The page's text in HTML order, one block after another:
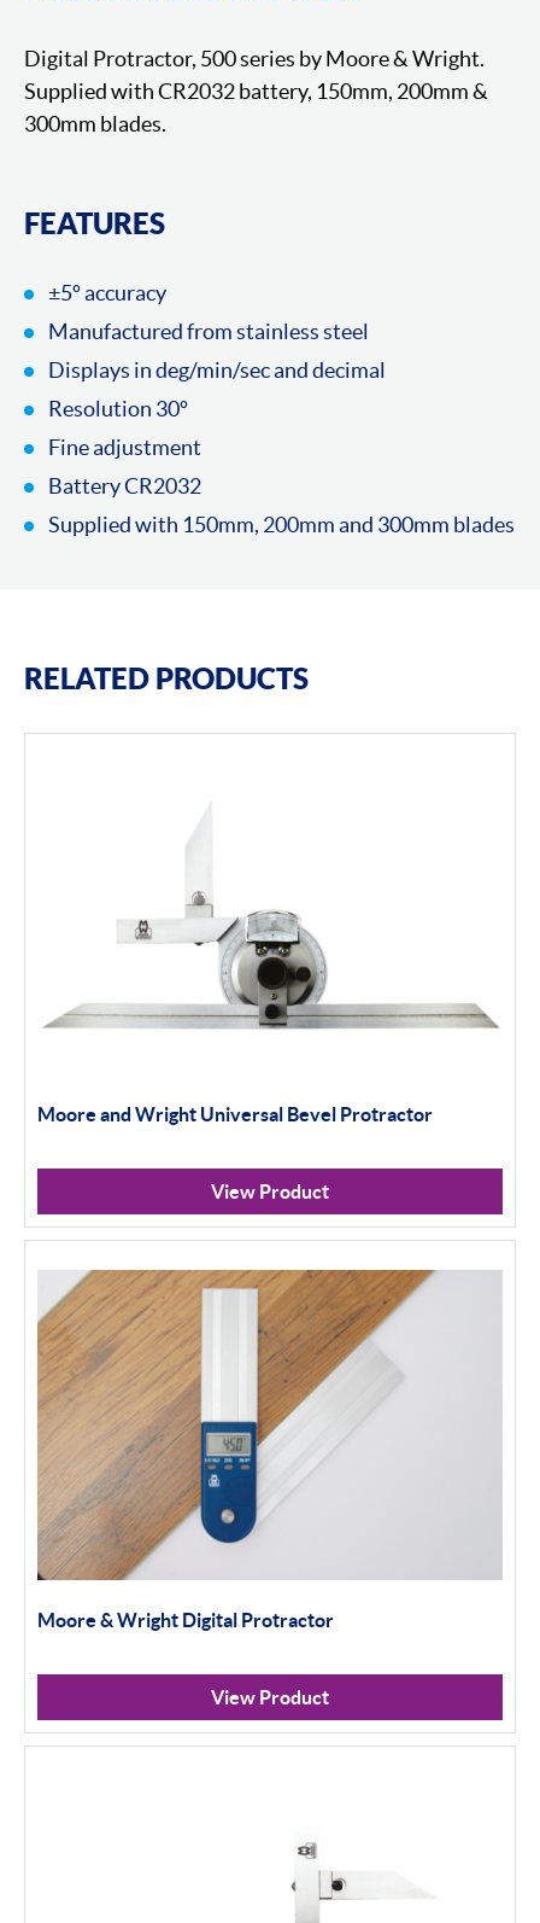
Digital Protractor, 500 series by Moore & Wright.
Supplied with CR2032 battery, 150mm, 200mm &
300mm blades.
FEATURES
±5º accuracy
Manufactured from stainless steel
Displays in deg/min/sec and decimal
Resolution 30º
Fine adjustment
Battery CR2032
Supplied with 150mm, 200mm and 300mm blades
RELATED PRODUCTS
Moore and Wright Universal Bevel Protractor
View Product
Moore & Wright Digital Protractor
View Product